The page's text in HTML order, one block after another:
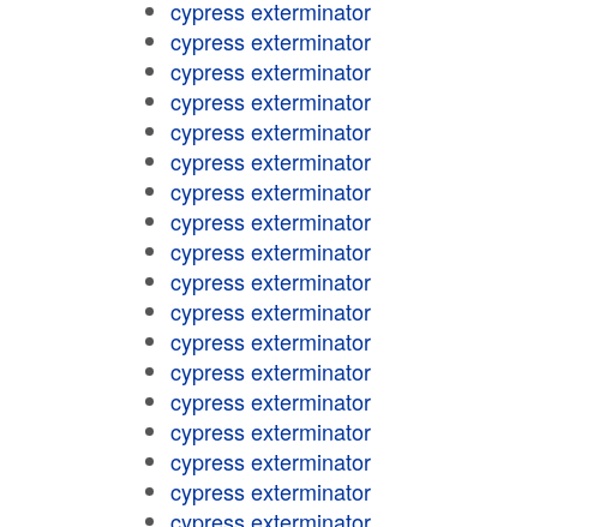
cypress exterminator
cypress exterminator
cypress exterminator
cypress exterminator
cypress exterminator
cypress exterminator
cypress exterminator
cypress exterminator
cypress exterminator
cypress exterminator
cypress exterminator
cypress exterminator
cypress exterminator
cypress exterminator
cypress exterminator
cypress exterminator
cypress exterminator